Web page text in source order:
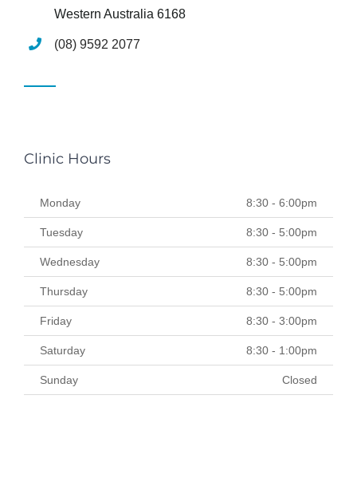
Western Australia 6168
(08) 9592 2077
Clinic Hours
Monday 8:30 - 6:00pm
Tuesday 8:30 - 5:00pm
Wednesday 8:30 - 5:00pm
Thursday 8:30 - 5:00pm
Friday 8:30 - 3:00pm
Saturday 8:30 - 1:00pm
Sunday Closed